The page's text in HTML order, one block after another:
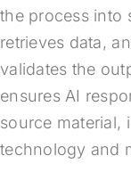
the process into
retrieves data,
validates the
ensures AI
source material,
technology and